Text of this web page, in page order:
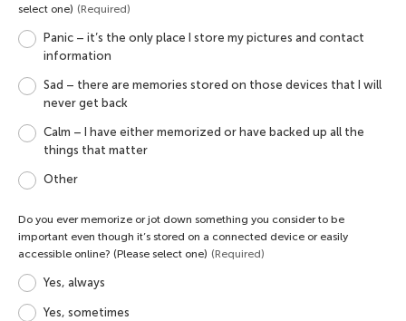
select one) (Required)
Panic – it’s the only place I store my pictures and contact
information
Sad – there are memories stored on those devices that I will
never get back
Calm – I have either memorized or have backed up all the
things that matter
Other
Do you ever memorize or jot down something you consider to be
important even though it’s stored on a connected device or easily
accessible online? (Please select one) (Required)
Yes, always
Yes, sometimes